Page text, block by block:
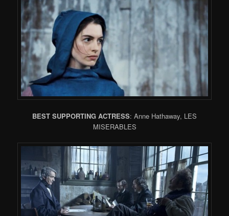
BEST SUPPORTING ACTRESS: Anne Hathaway, LES
MISERABLES